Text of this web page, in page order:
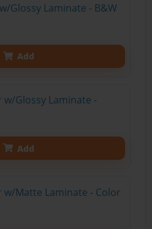
Glossy Laminate - B&W
Add
w/Glossy Laminate -
Add
w/Matte Laminate - Color